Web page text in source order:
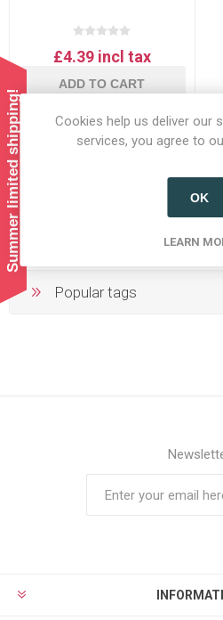
£4.39 incl tax
ADD TO CART
Producers/Brands
Popular tags
Summer limited shipping!
Cookies help us deliver our
services, you agree to
OK
LEARN